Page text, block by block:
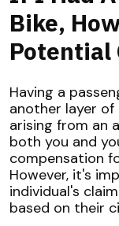
Bike,
Potential
Having a
another layer
arising from an
both you and
compensation
However, it's
individual's
based on their